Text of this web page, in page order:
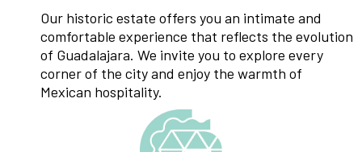
Our historic estate offers you an intimate and
comfortable experience that reflects the evolution
of Guadalajara. We invite you to explore every
corner of the city and enjoy the warmth of
Mexican hospitality.